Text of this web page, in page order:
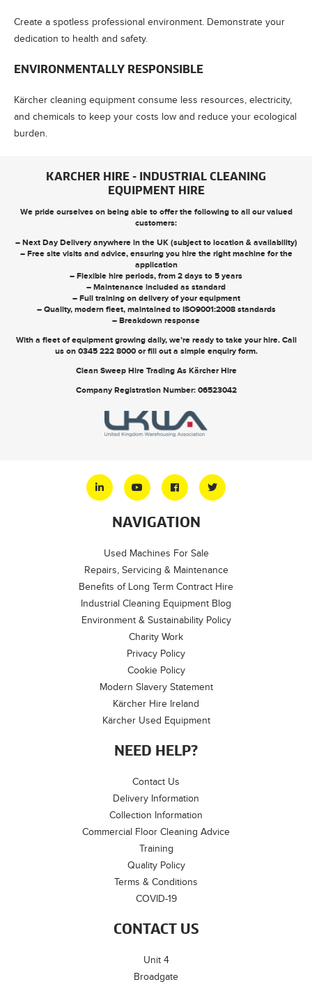
Create a spotless professional environment. Demonstrate your
dedication to health and safety.
ENVIRONMENTALLY RESPONSIBLE
Kärcher cleaning equipment consume less resources, electricity,
and chemicals to keep your costs low and reduce your ecological
burden.
KARCHER HIRE - INDUSTRIAL CLEANING
EQUIPMENT HIRE
We pride ourselves on being able to offer the following to all our valued
customers:
– Next Day Delivery anywhere in the UK (subject to location & availability)
– Free site visits and advice, ensuring you hire the right machine for the
application
– Flexible hire periods, from 2 days to 5 years
– Maintenance included as standard
– Full training on delivery of your equipment
– Quality, modern fleet, maintained to ISO9001:2008 standards
– Breakdown response
With a fleet of equipment growing daily, we’re ready to take your hire. Call
us on 0345 222 8000orfill out a simple enquiry form.
Clean Sweep Hire Trading As Kärcher Hire
Company Registration Number: 06523042
CONTACT US
Unit 4
Broadgate
NAVIGATION
Used Machines For Sale
Repairs, Servicing & Maintenance
Benefits of Long Term Contract Hire
Industrial Cleaning Equipment Blog
Environment & Sustainability Policy
Charity Work
Privacy Policy
Cookie Policy
Modern Slavery Statement
Kärcher Hire Ireland
Kärcher Used Equipment
NEED HELP?
Contact Us
Delivery Information
Collection Information
Commercial Floor Cleaning Advice
Training
Quality Policy
Terms & Conditions
COVID-19